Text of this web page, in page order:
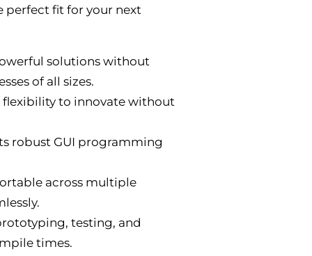
perfect fit for your next
solutions without
of all sizes.
flexibility to innovate without
robust GUI programming
across multiple
testing, and
times.